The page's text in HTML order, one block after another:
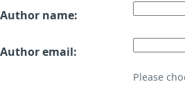
Author name:
Author email:
Please